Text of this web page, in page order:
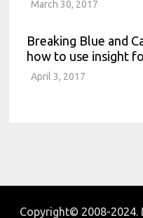
March 30, 2017
Breaking Blue and
how to use insight
April 3, 2017
Copyright© 2008-2024.